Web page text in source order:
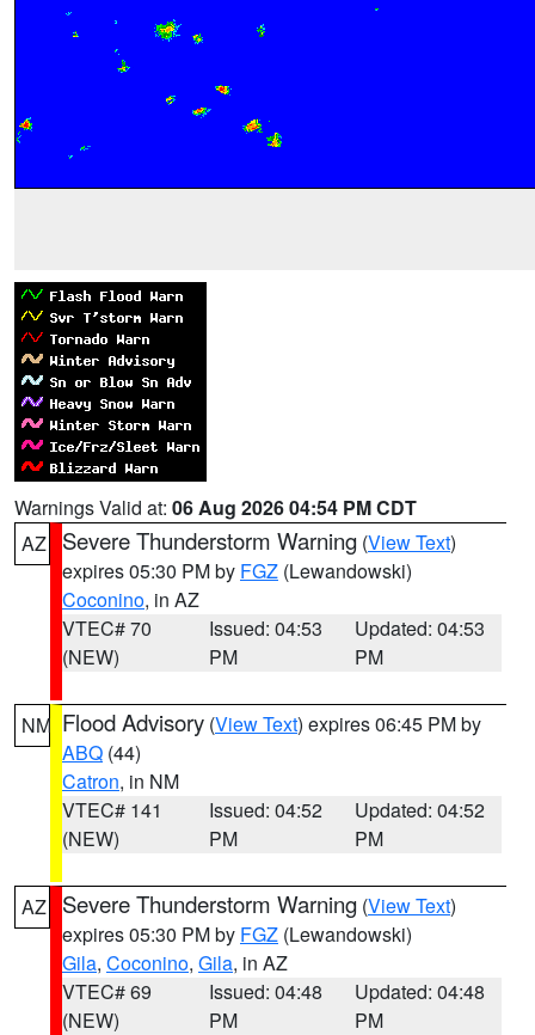
Warnings Valid at: 06 Aug 2026 04:54 PM CDT
AZ
Severe Thunderstorm Warning (View Text)
expires 05:30 PM by FGZ (Lewandowski)
Coconino, in AZ
VTEC# 70
(NEW)
Issued: 04:53
PM
Updated: 04:53
PM
NM Flood Advisory (View Text) expires 06:45 PM by
ABQ (44)
Catron, in NM
VTEC# 141
(NEW)
Issued: 04:52
PM
Updated: 04:52
PM
AZ Severe Thunderstorm Warning (View Text)
expires 05:30 PM by FGZ (Lewandowski)
Gila, Coconino, Gila, in AZ
VTEC# 69
(NEW)
Issued: 04:48
PM
Updated: 04:48
PM